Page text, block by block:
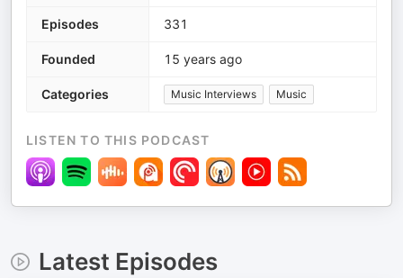
Episodes 331
Founded 15 years ago
Categories Music Interviews Music
LISTEN TO THIS PODCAST
Latest Episodes